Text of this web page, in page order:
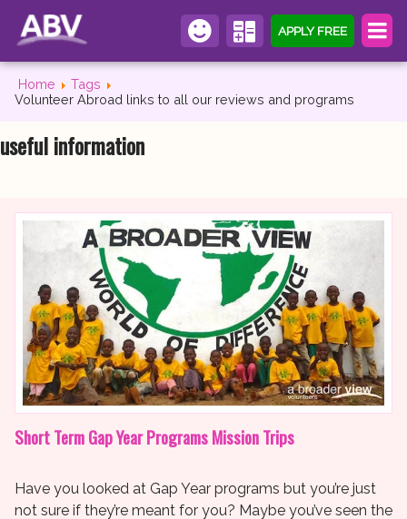
APPLY FREE
Home
Tags
Volunteer Abroad links to all our reviews and programs
useful information
Short Term Gap Year Programs Mission Trips
Have you looked at Gap Year programs but you’re just
not sure if they’re meant for you? Maybe you’ve seen the